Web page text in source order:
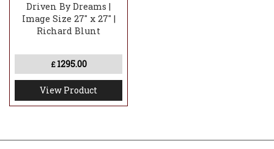
Driven By Dreams |
Image Size 27" x 27" |
Richard Blunt
£ 1295.00
View Product